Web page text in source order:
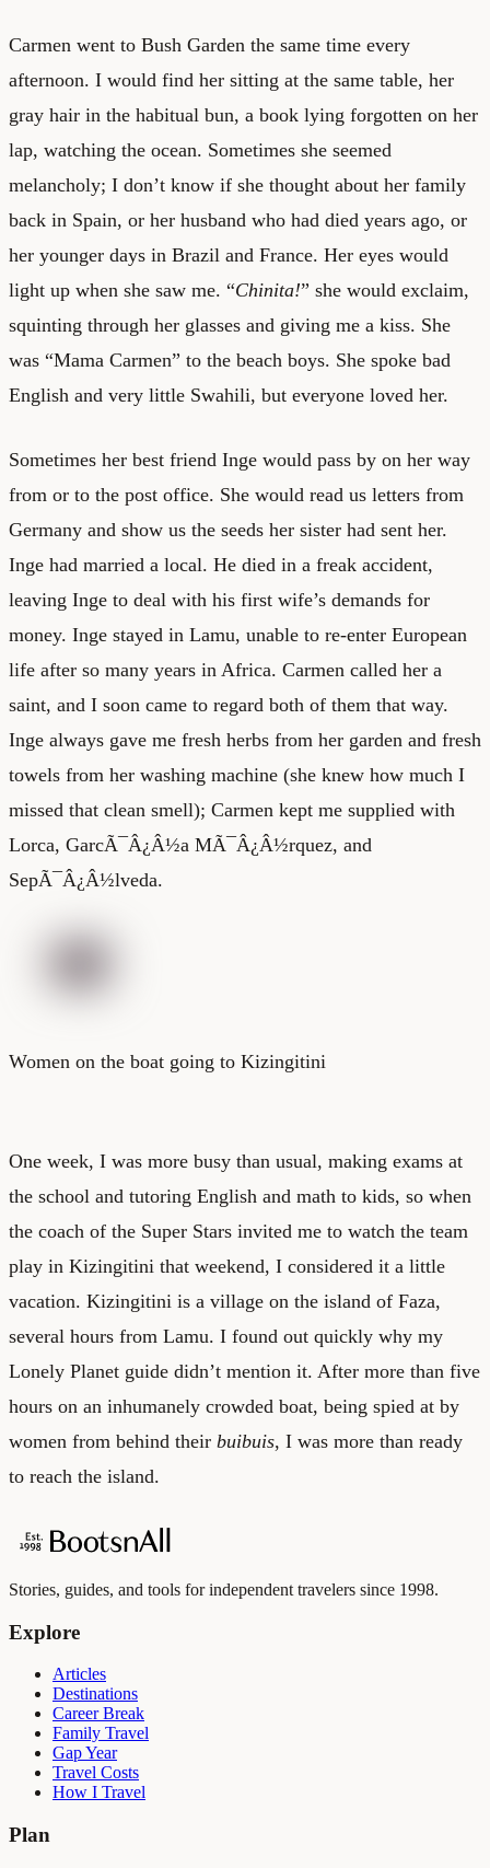
Carmen went to Bush Garden the same time every
afternoon. I would find her sitting at the same table, her
gray hair in the habitual bun, a book lying forgotten on her
lap, watching the ocean. Sometimes she seemed
melancholy; I don’t know if she thought about her family
back in Spain, or her husband who had died years ago, or
her younger days in Brazil and France. Her eyes would
light up when she saw me. “Chinita!” she would exclaim,
squinting through her glasses and giving me a kiss. She
was “Mama Carmen” to the beach boys. She spoke bad
English and very little Swahili, but everyone loved her.
Sometimes her best friend Inge would pass by on her way
from or to the post office. She would read us letters from
Germany and show us the seeds her sister had sent her.
Inge had married a local. He died in a freak accident,
leaving Inge to deal with his first wife’s demands for
money. Inge stayed in Lamu, unable to re-enter European
life after so many years in Africa. Carmen called her a
saint, and I soon came to regard both of them that way.
Inge always gave me fresh herbs from her garden and fresh
towels from her washing machine (she knew how much I
missed that clean smell); Carmen kept me supplied with
Lorca, GarcÃ¯Â¿Â½a MÃ¯Â¿Â½rquez, and
SepÃ¯Â¿Â½lveda.
Women on the boat going to Kizingitini
One week, I was more busy than usual, making exams at
the school and tutoring English and math to kids, so when
the coach of the Super Stars invited me to watch the team
play in Kizingitini that weekend, I considered it a little
vacation. Kizingitini is a village on the island of Faza,
several hours from Lamu. I found out quickly why my
Lonely Planet guide didn’t mention it. After more than five
hours on an inhumanely crowded boat, being spied at by
women from behind their buibuis, I was more than ready
to reach the island.
Stories, guides, and tools for independent travelers since 1998.
Explore
Articles
Destinations
Career Break
Family Travel
Gap Year
Travel Costs
How I Travel
Plan